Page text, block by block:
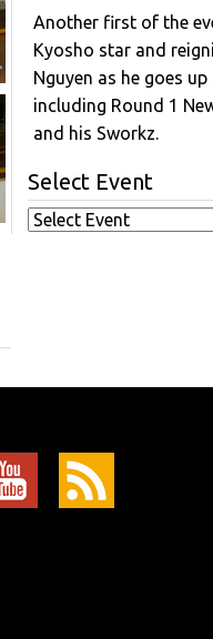
Another first of the
Kyosho star and
Nguyen as he goes
including Round 1
and his Sworkz.
Select Event